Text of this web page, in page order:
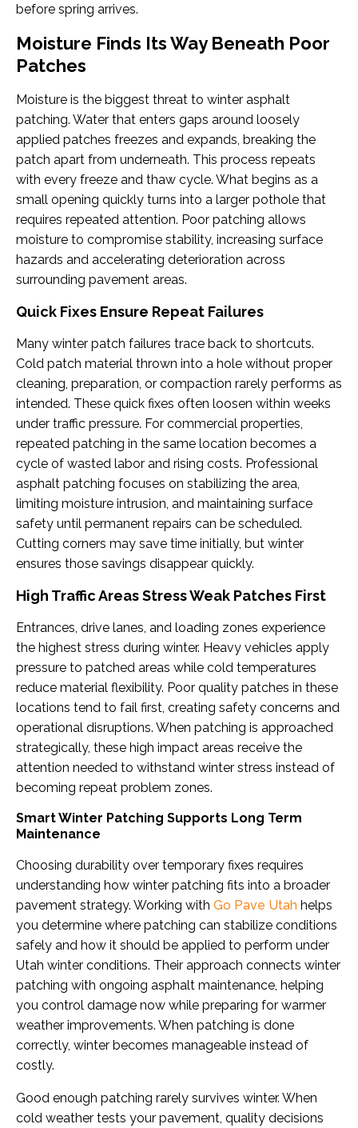
before spring arrives.
Moisture Finds Its Way Beneath Poor
Patches
Moisture is the biggest threat to winter asphalt
patching. Water that enters gaps around loosely
applied patches freezes and expands, breaking the
patch apart from underneath. This process repeats
with every freeze and thaw cycle. What begins as a
small opening quickly turns into a larger pothole that
requires repeated attention. Poor patching allows
moisture to compromise stability, increasing surface
hazards and accelerating deterioration across
surrounding pavement areas.
Quick Fixes Ensure Repeat Failures
Many winter patch failures trace back to shortcuts.
Cold patch material thrown into a hole without proper
cleaning, preparation, or compaction rarely performs as
intended. These quick fixes often loosen within weeks
under traffic pressure. For commercial properties,
repeated patching in the same location becomes a
cycle of wasted labor and rising costs. Professional
asphalt patching focuses on stabilizing the area,
limiting moisture intrusion, and maintaining surface
safety until permanent repairs can be scheduled.
Cutting corners may save time initially, but winter
ensures those savings disappear quickly.
High Traffic Areas Stress Weak Patches First
Entrances, drive lanes, and loading zones experience
the highest stress during winter. Heavy vehicles apply
pressure to patched areas while cold temperatures
reduce material flexibility. Poor quality patches in these
locations tend to fail first, creating safety concerns and
operational disruptions. When patching is approached
strategically, these high impact areas receive the
attention needed to withstand winter stress instead of
becoming repeat problem zones.
Smart Winter Patching Supports Long Term
Maintenance
Choosing durability over temporary fixes requires
understanding how winter patching fits into a broader
pavement strategy. Working with Go Pave Utah helps
you determine where patching can stabilize conditions
safely and how it should be applied to perform under
Utah winter conditions. Their approach connects winter
patching with ongoing asphalt maintenance, helping
you control damage now while preparing for warmer
weather improvements. When patching is done
correctly, winter becomes manageable instead of
costly.
Good enough patching rarely survives winter. When
cold weather tests your pavement, quality decisions